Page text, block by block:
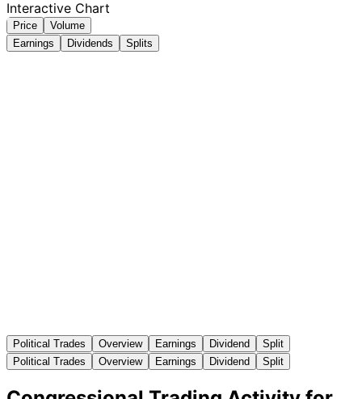
Interactive Chart
Price
Volume
Earnings
Dividends Splits
Political Trades Overview Earnings Dividend
Split
Political Trades
Overview Earnings Dividend Split